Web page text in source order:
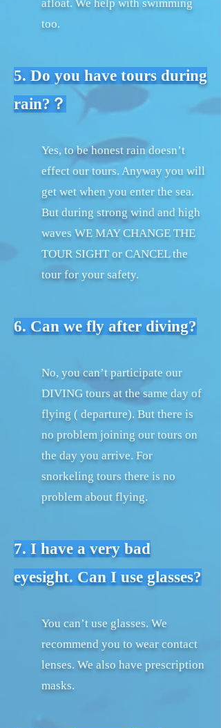
afloat. We help with swimming
too.
5. Do you have tours during
rain?？
Yes, to be honest rain doesn’t
effect our tours. Anyway you will
get wet when you enter the sea.
But during strong wind and high
waves WE MAY CHANGE THE
TOUR SIGHT or CANCEL the
tour for your safety.
6. Can we fly after diving?
No, you can’t participate our
DIVING tours at the same day of
flying ( departure). But there is
no problem joining our tours on
the day you arrive. For
snorkeling tours there is no
problem about flying.
7. I have a very bad
eyesight. Can I use glasses?
You can’t use glasses. We
recommend you to wear contact
lenses. We also have prescription
masks.